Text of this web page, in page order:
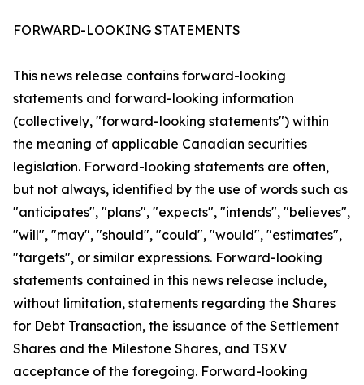
FORWARD-LOOKING STATEMENTS
This news release contains forward-looking
statements and forward-looking information
(collectively, "forward-looking statements") within
the meaning of applicable Canadian securities
legislation. Forward-looking statements are often,
but not always, identified by the use of words such as
"anticipates", "plans", "expects", "intends", "believes",
"will", "may", "should", "could", "would", "estimates",
"targets", or similar expressions. Forward-looking
statements contained in this news release include,
without limitation, statements regarding the Shares
for Debt Transaction, the issuance of the Settlement
Shares and the Milestone Shares, and TSXV
acceptance of the foregoing. Forward-looking